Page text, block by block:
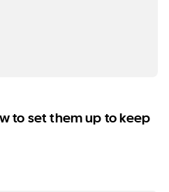
to set them up to keep